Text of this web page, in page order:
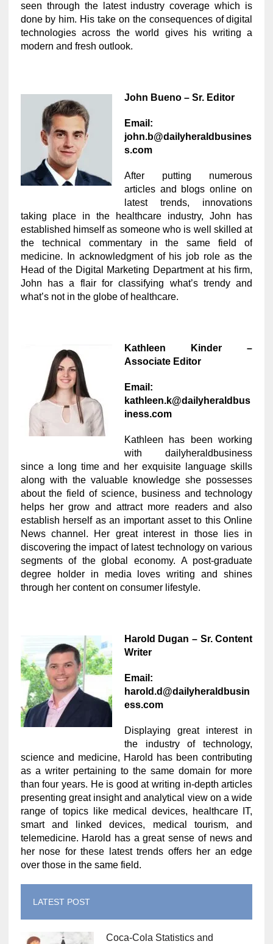
seen through the latest industry coverage which is
done by him. His take on the consequences of digital
technologies across the world gives his writing a
modern and fresh outlook.
John Bueno – Sr. Editor
Email:
john.b@dailyheraldbusines
s.com
After putting numerous
articles and blogs online on
latest trends, innovations
taking place in the healthcare industry, John has
established himself as someone who is well skilled at
the technical commentary in the same field of
medicine. In acknowledgment of his job role as the
Head of the Digital Marketing Department at his firm,
John has a flair for classifying what’s trendy and
what’s not in the globe of healthcare.
Kathleen Kinder –
Associate Editor
Email:
kathleen.k@dailyheraldbus
iness.com
Kathleen has been working
with dailyheraldbusiness
since a long time and her exquisite language skills
along with the valuable knowledge she possesses
about the field of science, business and technology
helps her grow and attract more readers and also
establish herself as an important asset to this Online
News channel. Her great interest in those lies in
discovering the impact of latest technology on various
segments of the global economy. A post-graduate
degree holder in media loves writing and shines
through her content on consumer lifestyle.
Harold Dugan – Sr. Content
Writer
Email:
harold.d@dailyheraldbusin
ess.com
Displaying great interest in
the industry of technology,
science and medicine, Harold has been contributing
as a writer pertaining to the same domain for more
than four years. He is good at writing in-depth articles
presenting great insight and analytical view on a wide
range of topics like medical devices, healthcare IT,
smart and linked devices, medical tourism, and
telemedicine. Harold has a great sense of news and
her nose for these latest trends offers her an edge
over those in the same field.
LATEST POST
Coca-Cola Statistics and